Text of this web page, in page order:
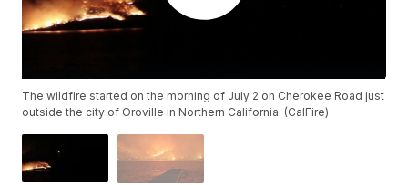
The wildfire started on the morning of July 2 on Cherokee Road just
outside the city of Oroville in Northern California. (CalFire)